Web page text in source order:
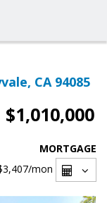
CA 94085
$1,010,000
MORTGAGE
/mon